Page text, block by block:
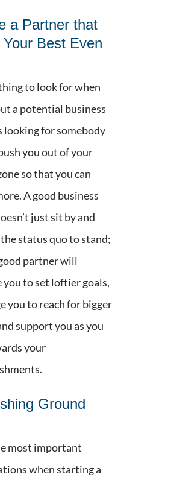
a Partner that
Your Best Even
to look for when
a potential business
looking for somebody
you out of your
so that you can
A good business
just sit by and
status quo to stand;
partner will
you to set loftier goals,
you to reach for bigger
support you as you
your
Ground
most important
when starting a